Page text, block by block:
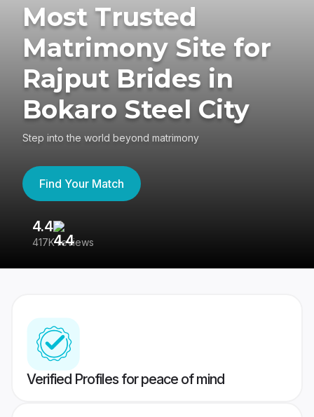
Most Trusted
Matrimony Site for
Rajput Brides in
Bokaro Steel City
Step into the world beyond matrimony
Find Your Match
4.4
417K reviews
Verified Profiles for peace of mind